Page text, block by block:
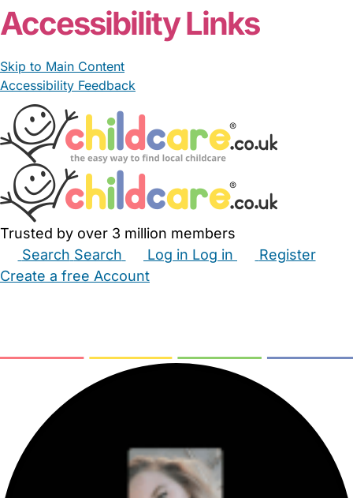
Accessibility Links
Skip to Main Content
Accessibility Feedback
Trusted by over 3 million members
Search Search Log in Log in
Register
Create a free Account